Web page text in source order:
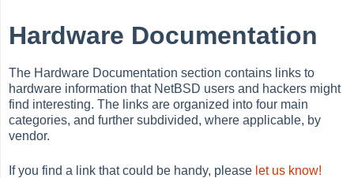
Hardware Documentation
The Hardware Documentation section contains links to
hardware information that NetBSD users and hackers might
find interesting. The links are organized into four main
categories, and further subdivided, where applicable, by
vendor.
If you find a link that could be handy, please let us know!